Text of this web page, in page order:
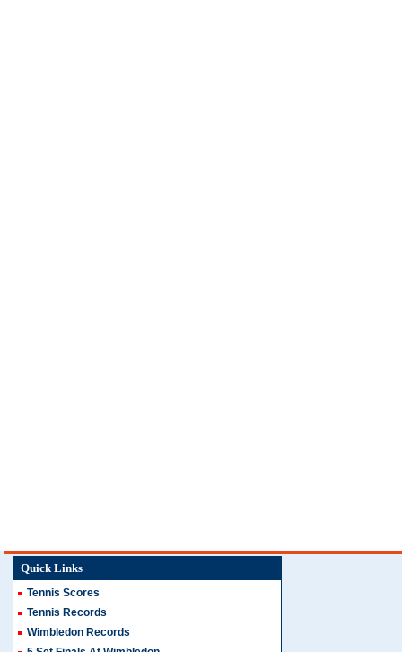
Quick Links
Tennis Scores
Tennis Records
Wimbledon Records